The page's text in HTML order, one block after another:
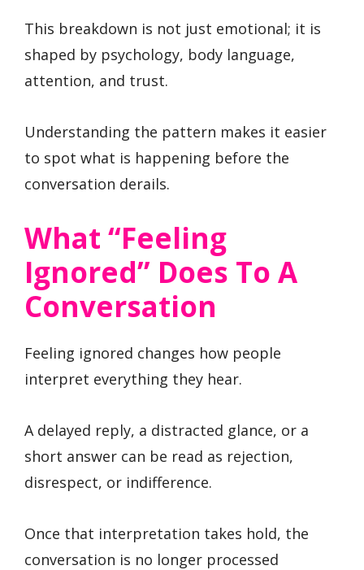
This breakdown is not just emotional; it is
shaped by psychology, body language,
attention, and trust.
Understanding the pattern makes it easier
to spot what is happening before the
conversation derails.
What “Feeling
Ignored” Does To A
Conversation
Feeling ignored changes how people
interpret everything they hear.
A delayed reply, a distracted glance, or a
short answer can be read as rejection,
disrespect, or indifference.
Once that interpretation takes hold, the
conversation is no longer processed